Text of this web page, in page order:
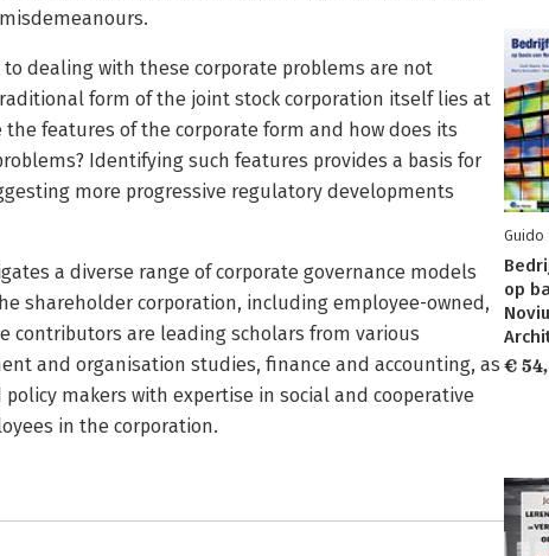
dealing with these corporate problems are not
form of the joint stock corporation itself lies at
features of the corporate form and how does its
Identifying such features provides a basis for
more progressive regulatory developments
a diverse range of corporate governance models
shareholder corporation, including employee-owned,
contributors are leading scholars from various
and organisation studies, finance and accounting, as
makers with expertise in social and cooperative
in the corporation.
Guido
op
€